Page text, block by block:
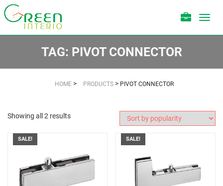
TAG: PIVOT CONNECTOR
HOME> PRODUCTS> PIVOT CONNECTOR
Showing all 2 results
SALE! SALE!